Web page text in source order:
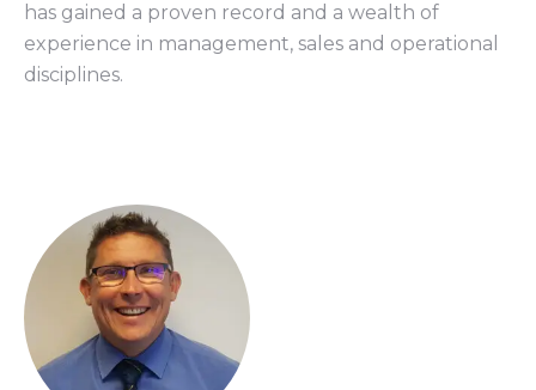
has gained a proven record and a wealth of
experience in management, sales and operational
disciplines.